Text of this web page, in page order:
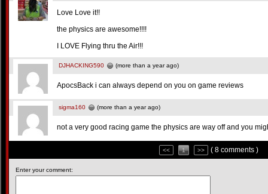
Love Love it!!
the physics are awesome!!!!
I LOVE Flying thru the Air!!!
DJHACKING590 (more than a year ago)
ApocsBack i can always depend on you on game reviews
sigma160 (more than a year ago)
not a very good racing game the physics are way off and you
<< 1 >> ( 8 comments )
Enter your comment: